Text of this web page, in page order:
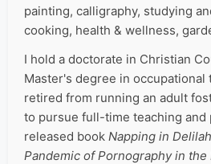
painting, calligraphy, studying
cooking, health & wellness,
I hold a doctorate in Christian
Master's degree in occupational
retired from running an adult
to pursue full-time teaching and
released book Napping in
Pandemic of Pornography in